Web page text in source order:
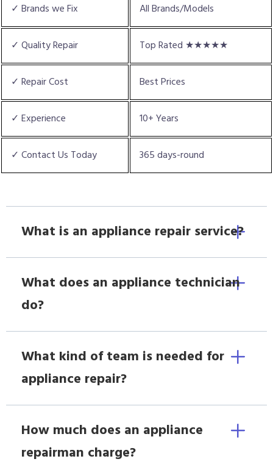
✓ Brands we Fix All Brands/Models
✓ Quality Repair Top Rated ★★★★★
✓ Repair Cost Best Prices
✓ Experience 10+ Years
✓ Contact Us Today 365 days-round
What is an appliance repair service?
What does an appliance technician
do?
What kind of team is needed for
appliance repair?
How much does an appliance
repairman charge?